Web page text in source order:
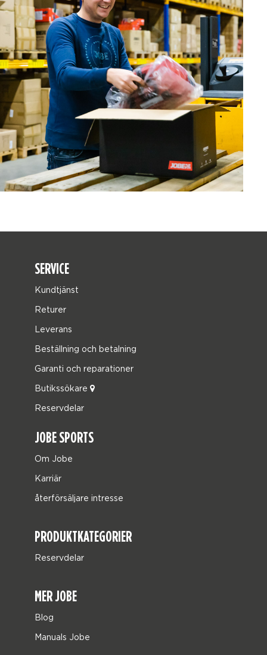
SERVICE
Kundtjänst
Returer
Leverans
Beställning och betalning
Garanti och reparationer
Butikssökare
Reservdelar
JOBE SPORTS
Om Jobe
Karriär
återförsäljare intresse
PRODUKTKATEGORIER
Reservdelar
MER JOBE
Blog
Manuals Jobe